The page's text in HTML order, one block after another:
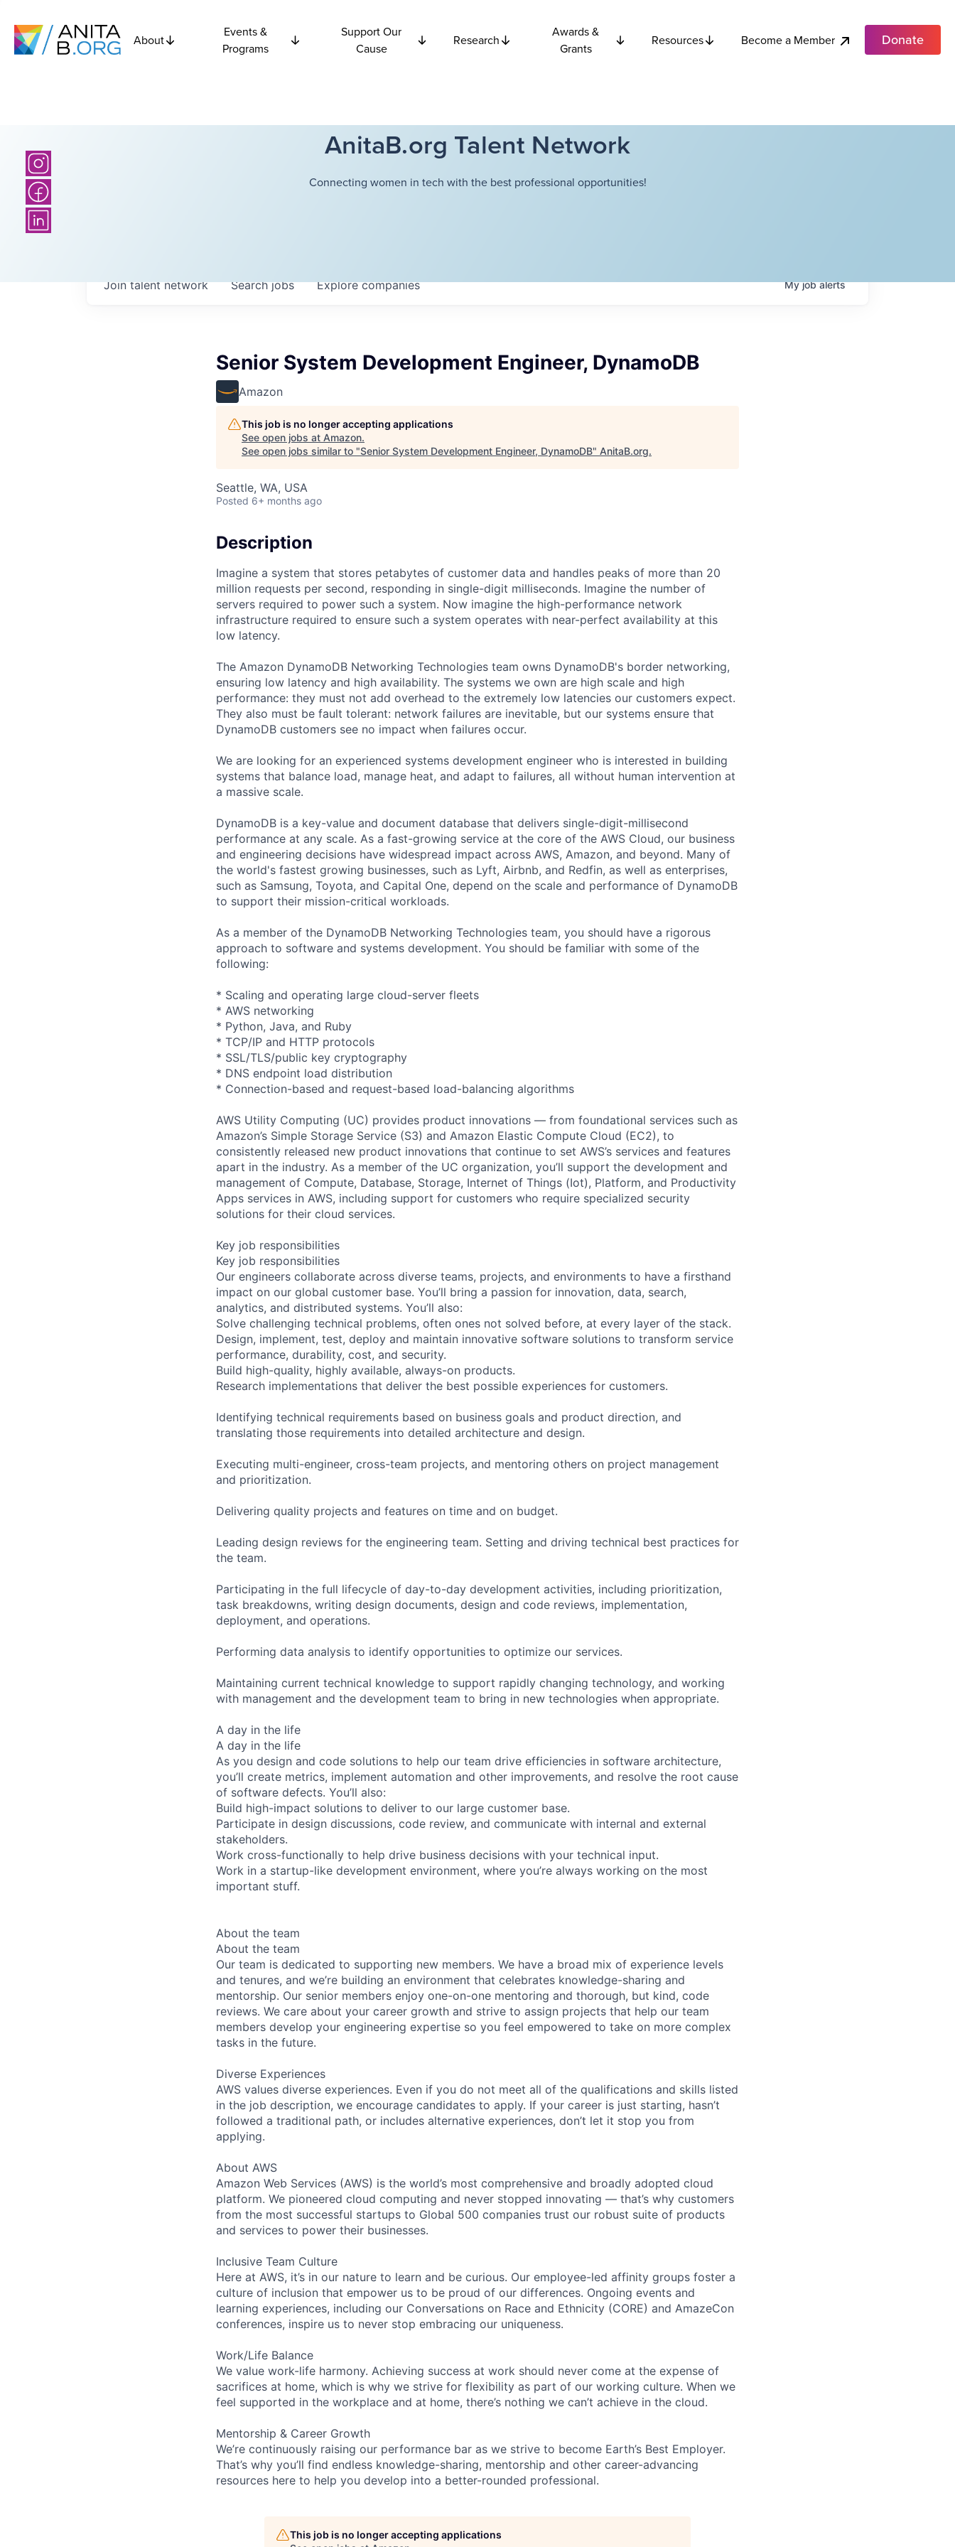
About
Events &
Programs
Support Our
Cause
Research
Awards &
Grants
Resources Become a Member Donate
AnitaB.org Talent Network
Connecting women in tech with the best professional opportunities!
Searchjobs Explorecompanies
Join talent network Myjobalerts
Senior System Development Engineer, DynamoDB
Amazon
This job is no longer accepting applications
See open jobs at Amazon.
See open jobs similar to "Senior System Development Engineer, DynamoDB" AnitaB.org.
Seattle, WA, USA
Posted 6+ months ago
Description
Imagine a system that stores petabytes of customer data and handles peaks of more than 20
million requests per second, responding in single-digit milliseconds. Imagine the number of
servers required to power such a system. Now imagine the high-performance network
infrastructure required to ensure such a system operates with near-perfect availability at this
low latency.
The Amazon DynamoDB Networking Technologies team owns DynamoDB's border networking,
ensuring low latency and high availability. The systems we own are high scale and high
performance: they must not add overhead to the extremely low latencies our customers expect.
They also must be fault tolerant: network failures are inevitable, but our systems ensure that
DynamoDB customers see no impact when failures occur.
We are looking for an experienced systems development engineer who is interested in building
systems that balance load, manage heat, and adapt to failures, all without human intervention at
a massive scale.
DynamoDB is a key-value and document database that delivers single-digit-millisecond
performance at any scale. As a fast-growing service at the core of the AWS Cloud, our business
and engineering decisions have widespread impact across AWS, Amazon, and beyond. Many of
the world's fastest growing businesses, such as Lyft, Airbnb, and Redfin, as well as enterprises,
such as Samsung, Toyota, and Capital One, depend on the scale and performance of DynamoDB
to support their mission-critical workloads.
As a member of the DynamoDB Networking Technologies team, you should have a rigorous
approach to software and systems development. You should be familiar with some of the
following:
* Scaling and operating large cloud-server fleets
* AWS networking
* Python, Java, and Ruby
* TCP/IP and HTTP protocols
* SSL/TLS/public key cryptography
* DNS endpoint load distribution
* Connection-based and request-based load-balancing algorithms
AWS Utility Computing (UC) provides product innovations — from foundational services such as
Amazon’s Simple Storage Service (S3) and Amazon Elastic Compute Cloud (EC2), to
consistently released new product innovations that continue to set AWS’s services and features
apart in the industry. As a member of the UC organization, you’ll support the development and
management of Compute, Database, Storage, Internet of Things (Iot), Platform, and Productivity
Apps services in AWS, including support for customers who require specialized security
solutions for their cloud services.
Key job responsibilities
Key job responsibilities
Our engineers collaborate across diverse teams, projects, and environments to have a firsthand
impact on our global customer base. You’ll bring a passion for innovation, data, search,
analytics, and distributed systems. You’ll also:
Solve challenging technical problems, often ones not solved before, at every layer of the stack.
Design, implement, test, deploy and maintain innovative software solutions to transform service
performance, durability, cost, and security.
Build high-quality, highly available, always-on products.
Research implementations that deliver the best possible experiences for customers.
Identifying technical requirements based on business goals and product direction, and
translating those requirements into detailed architecture and design.
Executing multi-engineer, cross-team projects, and mentoring others on project management
and prioritization.
Delivering quality projects and features on time and on budget.
Leading design reviews for the engineering team. Setting and driving technical best practices for
the team.
Participating in the full lifecycle of day-to-day development activities, including prioritization,
task breakdowns, writing design documents, design and code reviews, implementation,
deployment, and operations.
Performing data analysis to identify opportunities to optimize our services.
Maintaining current technical knowledge to support rapidly changing technology, and working
with management and the development team to bring in new technologies when appropriate.
A day in the life
A day in the life
As you design and code solutions to help our team drive efficiencies in software architecture,
you’ll create metrics, implement automation and other improvements, and resolve the root cause
of software defects. You’ll also:
Build high-impact solutions to deliver to our large customer base.
Participate in design discussions, code review, and communicate with internal and external
stakeholders.
Work cross-functionally to help drive business decisions with your technical input.
Work in a startup-like development environment, where you’re always working on the most
important stuff.
About the team
About the team
Our team is dedicated to supporting new members. We have a broad mix of experience levels
and tenures, and we’re building an environment that celebrates knowledge-sharing and
mentorship. Our senior members enjoy one-on-one mentoring and thorough, but kind, code
reviews. We care about your career growth and strive to assign projects that help our team
members develop your engineering expertise so you feel empowered to take on more complex
tasks in the future.
Diverse Experiences
AWS values diverse experiences. Even if you do not meet all of the qualifications and skills listed
in the job description, we encourage candidates to apply. If your career is just starting, hasn’t
followed a traditional path, or includes alternative experiences, don’t let it stop you from
applying.
About AWS
Amazon Web Services (AWS) is the world’s most comprehensive and broadly adopted cloud
platform. We pioneered cloud computing and never stopped innovating — that’s why customers
from the most successful startups to Global 500 companies trust our robust suite of products
and services to power their businesses.
Inclusive Team Culture
Here at AWS, it’s in our nature to learn and be curious. Our employee-led affinity groups foster a
culture of inclusion that empower us to be proud of our differences. Ongoing events and
learning experiences, including our Conversations on Race and Ethnicity (CORE) and AmazeCon
conferences, inspire us to never stop embracing our uniqueness.
Work/Life Balance
We value work-life harmony. Achieving success at work should never come at the expense of
sacrifices at home, which is why we strive for flexibility as part of our working culture. When we
feel supported in the workplace and at home, there’s nothing we can’t achieve in the cloud.
Mentorship & Career Growth
We’re continuously raising our performance bar as we strive to become Earth’s Best Employer.
That’s why you’ll find endless knowledge-sharing, mentorship and other career-advancing
resources here to help you develop into a better-rounded professional.
This job is no longer accepting applications